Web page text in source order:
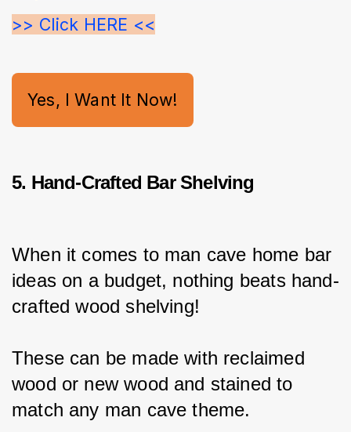
>> Click HERE <<
Yes, I Want It Now!
5. Hand-Crafted Bar Shelving
When it comes to man cave home bar
ideas on a budget, nothing beats hand-
crafted wood shelving!
These can be made with reclaimed
wood or new wood and stained to
match any man cave theme.